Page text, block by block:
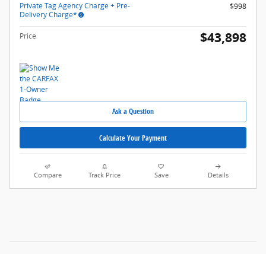
Private Tag Agency Charge + Pre-
Delivery Charge*
$998
Price $43,898
Ask a Question
Calculate Your Payment
Compare Track Price Save Details